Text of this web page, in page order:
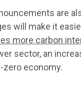
are
will make it
more carbon
sector, an
economy.